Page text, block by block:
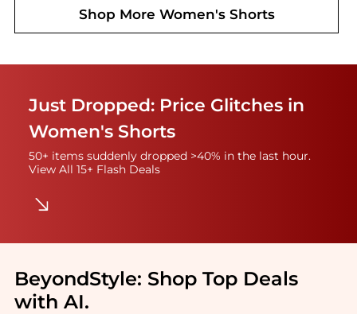
Shop More Women's Shorts
Just Dropped: Price Glitches in
Women's Shorts
50+ items suddenly dropped >40% in the last hour.
View All 15+ Flash Deals
BeyondStyle: Shop Top Deals
with AI.